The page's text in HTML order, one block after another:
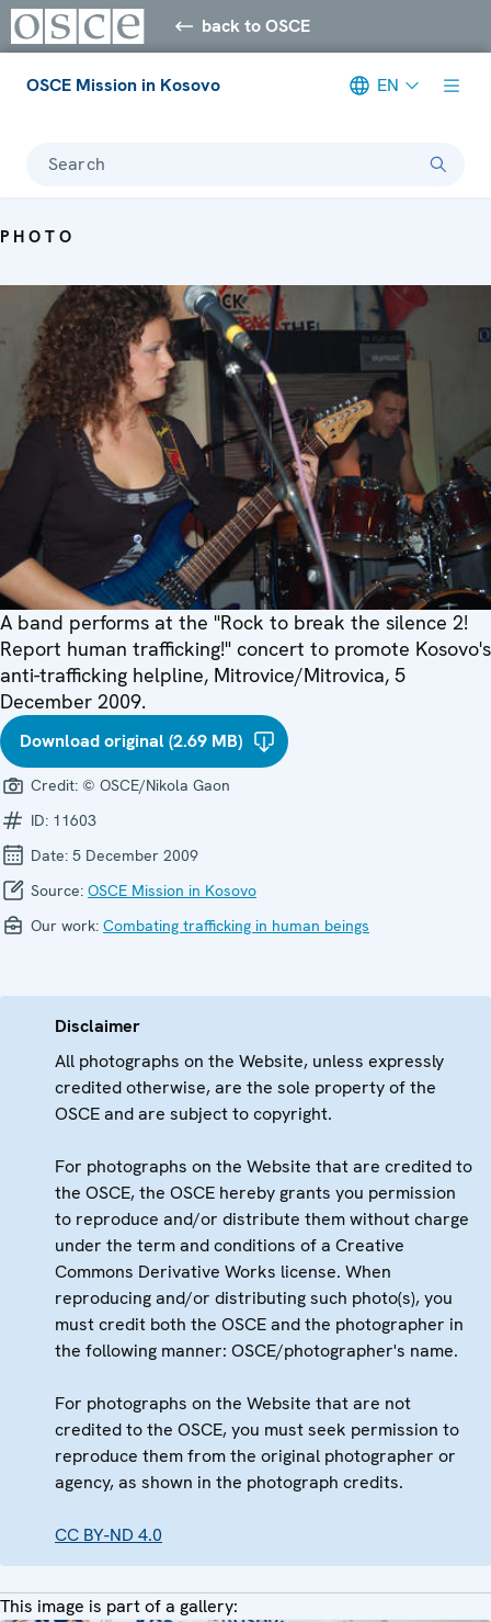
back to OSCE
OSCE Mission in Kosovo EN
Search
PHOTO
A band performs at the "Rock to break the silence 2!
Report human trafficking!" concert to promote Kosovo's
anti-trafficking helpline, Mitrovice/Mitrovica, 5
December 2009.
Download original (2.69 MB)
Credit: © OSCE/Nikola Gaon
ID: 11603
Date: 5 December 2009
Source: OSCE Mission in Kosovo
Our work: Combating trafficking in human beings
Disclaimer
All photographs on the Website, unless expressly
credited otherwise, are the sole property of the
OSCE and are subject to copyright.
For photographs on the Website that are credited to
the OSCE, the OSCE hereby grants you permission
to reproduce and/or distribute them without charge
under the term and conditions of a Creative
Commons Derivative Works license. When
reproducing and/or distributing such photo(s), you
must credit both the OSCE and the photographer in
the following manner: OSCE/photographer's name.
For photographs on the Website that are not
credited to the OSCE, you must seek permission to
reproduce them from the original photographer or
agency, as shown in the photograph credits.
CC BY-ND 4.0
This image is part of a gallery: